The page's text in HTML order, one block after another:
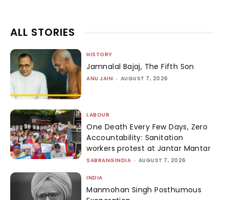
ALL STORIES
HISTORY
Jamnalal Bajaj, The Fifth Son
ANU JAIN - AUGUST 7, 2026
LABOUR
One Death Every Few Days, Zero
Accountability: Sanitation
workers protest at Jantar Mantar
SABRANGINDIA - AUGUST 7, 2026
INDIA
Manmohan Singh Posthumous